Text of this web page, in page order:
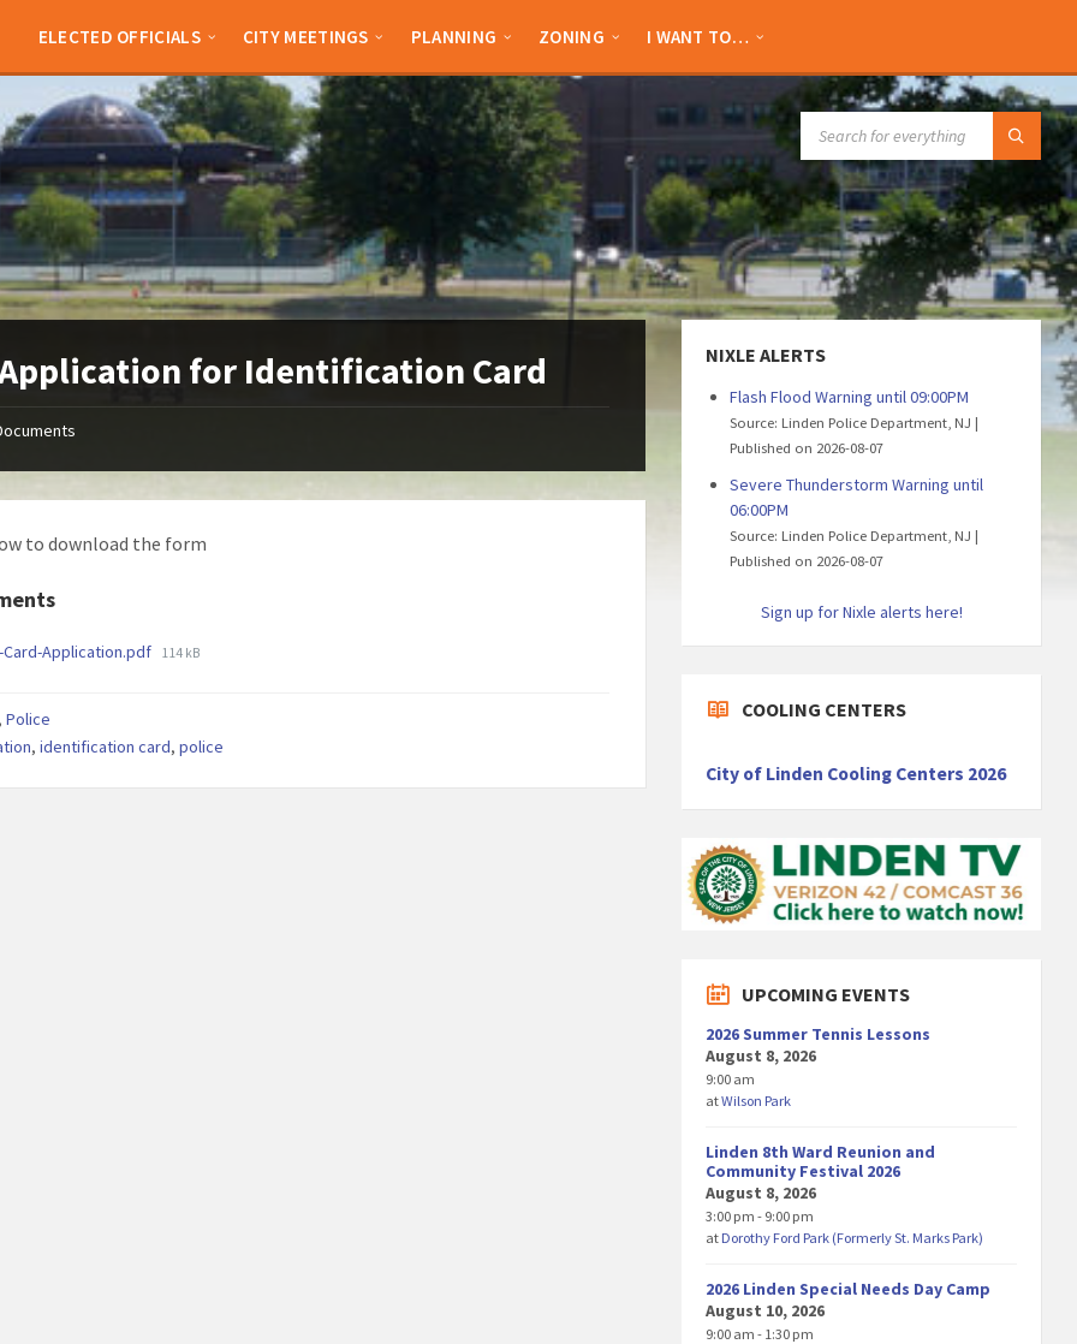
ELECTED OFFICIALS CITY MEETINGS PLANNING ZONING I WANT TO…
Application for Identification Card
to download the form
Card-Application.pdf File
114 kB
Police
,identification card,police
NIXLE ALERTS
Flash Flood Warning until 09:00PM
Source: Linden Police Department, NJ
Published on 2026-08-07
Severe Thunderstorm Warning until
06:00PM
Source: Linden Police Department, NJ
Published on 2026-08-07
Sign up for Nixle alerts here!
COOLING CENTERS
City of Linden Cooling Centers 2026
UPCOMING EVENTS
2026 Summer Tennis Lessons
August 8, 2026
9:00 am
atWilson Park
Linden 8th Ward Reunion and
Community Festival 2026
August 8, 2026
3:00 pm - 9:00 pm
at Dorothy Ford Park (Formerly St. Marks Park)
2026 Linden Special Needs Day Camp
August 10, 2026
9:00 am - 1:30 pm